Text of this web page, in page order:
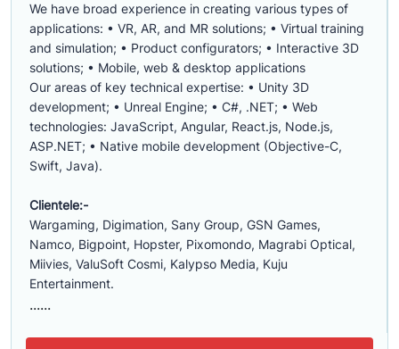
We have broad experience in creating various types of
applications: • VR, AR, and MR solutions; • Virtual training
and simulation; • Product configurators; • Interactive 3D
solutions; • Mobile, web & desktop applications
Our areas of key technical expertise: • Unity 3D
development; • Unreal Engine; • C#, .NET; • Web
technologies: JavaScript, Angular, React.js, Node.js,
ASP.NET; • Native mobile development (Objective-C,
Swift, Java).
Clientele:-
Wargaming, Digimation, Sany Group, GSN Games,
Namco, Bigpoint, Hopster, Pixomondo, Magrabi Optical,
Miivies, ValuSoft Cosmi, Kalypso Media, Kuju
Entertainment.
......